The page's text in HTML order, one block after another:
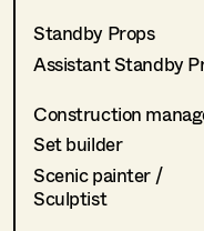
Standby Props
Assistant Standby
Construction
Set builder
Scenic painter /
Sculptist